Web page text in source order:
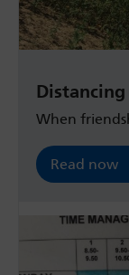
When
Read now